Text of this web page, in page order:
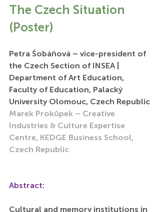
The Czech Situation
(Poster)
Petra Šobáňová – vice-president of
the Czech Section of INSEA |
Department of Art Education,
Faculty of Education, Palacký
University Olomouc, Czech Republic
Marek Prokůpek – Creative
Industries & Culture Expertise
Centre, KEDGE Business School,
Czech Republic
Abstract:
Cultural and memory institutions in